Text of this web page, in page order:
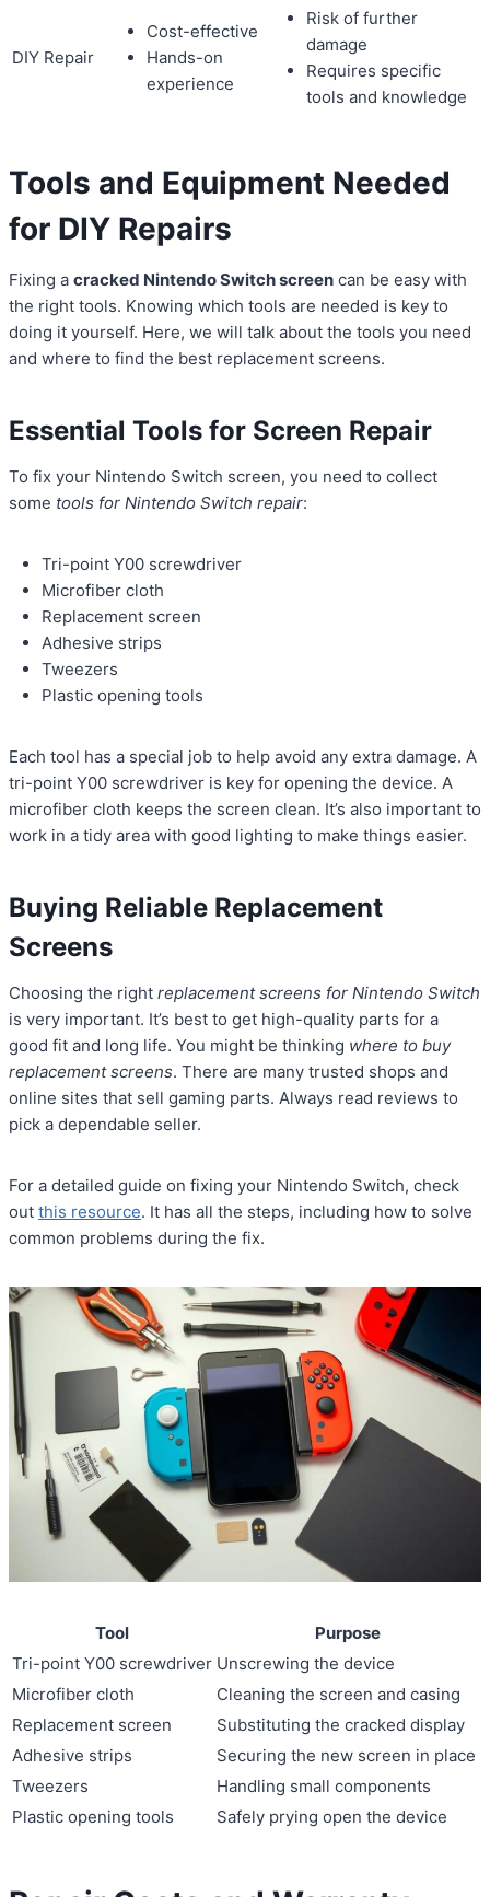
DIY Repair
Cost-effective
Hands-on
experience
Risk of further
damage
Requires specific
tools and knowledge
Tools and Equipment Needed
for DIY Repairs
Fixing a cracked Nintendo Switch screen can be easy with
the right tools. Knowing which tools are needed is key to
doing it yourself. Here, we will talk about the tools you need
and where to find the best replacement screens.
Essential Tools for Screen Repair
To fix your Nintendo Switch screen, you need to collect
some tools for Nintendo Switch repair:
Tri-point Y00 screwdriver
Microfiber cloth
Replacement screen
Adhesive strips
Tweezers
Plastic opening tools
Each tool has a special job to help avoid any extra damage. A
tri-point Y00 screwdriver is key for opening the device. A
microfiber cloth keeps the screen clean. It’s also important to
work in a tidy area with good lighting to make things easier.
Buying Reliable Replacement
Screens
Choosing the right replacement screens for Nintendo Switch
is very important. It’s best to get high-quality parts for a
good fit and long life. You might be thinking where to buy
replacement screens. There are many trusted shops and
online sites that sell gaming parts. Always read reviews to
pick a dependable seller.
For a detailed guide on fixing your Nintendo Switch, check
out this resource. It has all the steps, including how to solve
common problems during the fix.
Tool
Purpose
Tri-point Y00 screwdriver Unscrewing the device
Microfiber cloth
Cleaning the screen and casing
Replacement screen
Substituting the cracked display
Adhesive strips
Securing the new screen in place
Tweezers
Handling small components
Plastic opening tools
Safely prying open the device